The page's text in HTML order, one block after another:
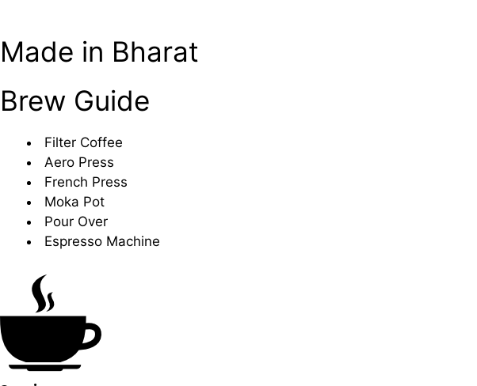
Made in Bharat
Brew Guide
Filter Coffee
Aero Press
French Press
Moka Pot
Pour Over
Espresso Machine